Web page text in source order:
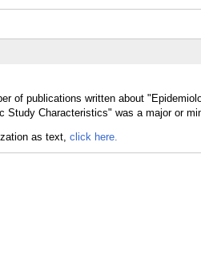
of publications written about
Study Characteristics" was a major or
as text, click here.